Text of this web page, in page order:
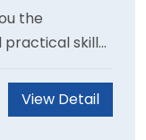
the
practical skills
in criminology.
View Detail